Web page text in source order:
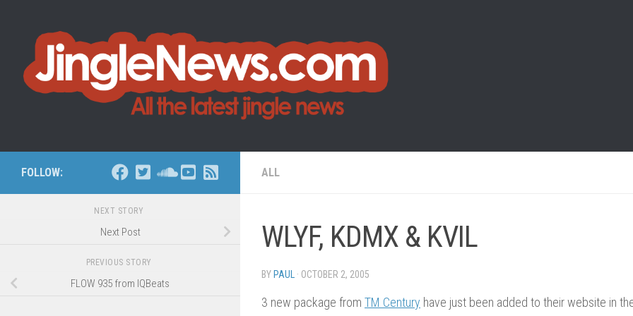
ALL
WLYF, KDMX & KVIL
BY PAUL · OCTOBER 2, 2005
3 new package from TM Century have just been added to their website in
FOLLOW:
NEXT STORY
Next Post
PREVIOUS STORY
FLOW 935 from IQBeats